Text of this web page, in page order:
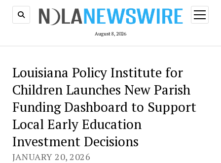
August 8, 2026
open
menu
Louisiana Policy Institute for
Children Launches New Parish
Funding Dashboard to Support
Local Early Education
Investment Decisions
JANUARY 20, 2026